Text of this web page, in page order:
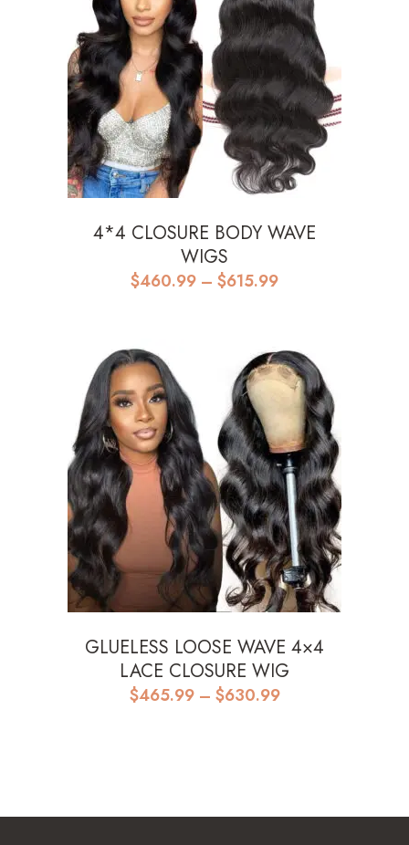
4*4 CLOSURE BODY WAVE
WIGS
$460.99 – $615.99Price
$615.99
GLUELESS LOOSE WAVE 4×4
LACE CLOSURE WIG
$465.99 – $630.99Price